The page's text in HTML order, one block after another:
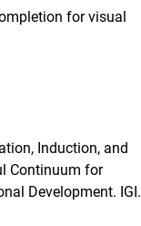
for visual
Induction, and
Continuum for
Development. IGI.